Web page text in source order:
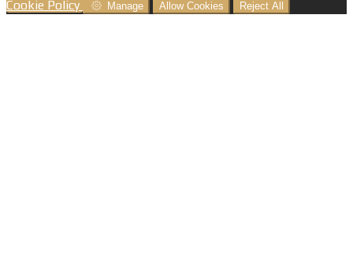
Cookie Policy
Manage Allow Cookies Reject All